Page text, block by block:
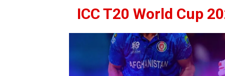
ICC T20 World Cup